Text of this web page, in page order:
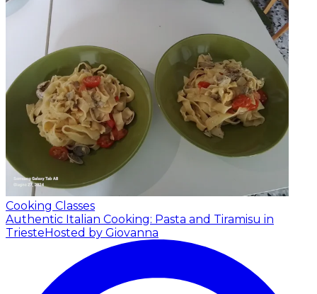
Cooking Classes
Authentic Italian Cooking: Pasta and Tiramisu in
Trieste Hosted by Giovanna